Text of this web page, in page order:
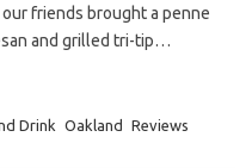
friends brought a penne
and grilled tri-tip…
Drink Oakland Reviews